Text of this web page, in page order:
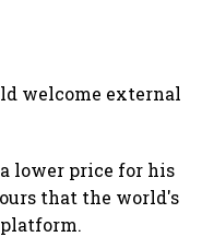
welcome external
lower price for his
that the world's